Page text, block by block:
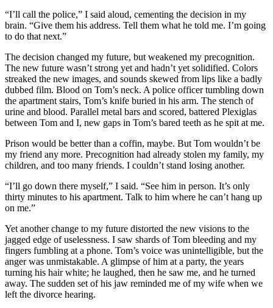
“I’ll call the police,” I said aloud, cementing the decision in my
brain. “Give them his address. Tell them what he told me. I’m going
to do that next.”
The decision changed my future, but weakened my precognition.
The new future wasn’t strong yet and hadn’t yet solidified. Colors
streaked the new images, and sounds skewed from lips like a badly
dubbed film. Blood on Tom’s neck. A police officer tumbling down
the apartment stairs, Tom’s knife buried in his arm. The stench of
urine and blood. Parallel metal bars and scored, battered Plexiglas
between Tom and I, new gaps in Tom’s bared teeth as he spit at me.
Prison would be better than a coffin, maybe. But Tom wouldn’t be
my friend any more. Precognition had already stolen my family, my
children, and too many friends. I couldn’t stand losing another.
“I’ll go down there myself,” I said. “See him in person. It’s only
thirty minutes to his apartment. Talk to him where he can’t hang up
on me.”
Yet another change to my future distorted the new visions to the
jagged edge of uselessness. I saw shards of Tom bleeding and my
fingers fumbling at a phone. Tom’s voice was unintelligible, but the
anger was unmistakable. A glimpse of him at a party, the years
turning his hair white; he laughed, then he saw me, and he turned
away. The sudden set of his jaw reminded me of my wife when we
left the divorce hearing.